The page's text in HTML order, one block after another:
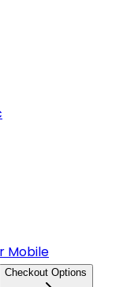
Mobile
Checkout Options